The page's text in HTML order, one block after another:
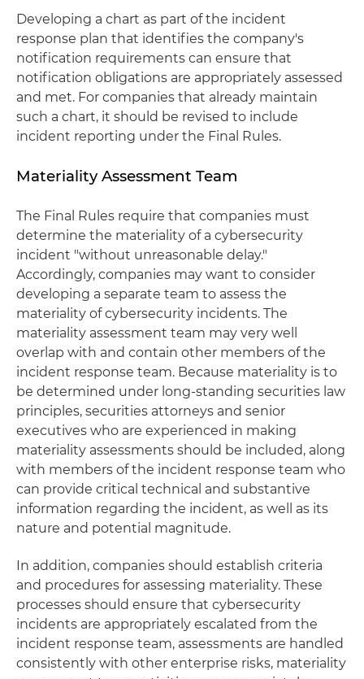
Developing a chart as part of the incident
response plan that identifies the company's
notification requirements can ensure that
notification obligations are appropriately assessed
and met. For companies that already maintain
such a chart, it should be revised to include
incident reporting under the Final Rules.
Materiality Assessment Team
The Final Rules require that companies must
determine the materiality of a cybersecurity
incident "without unreasonable delay."
Accordingly, companies may want to consider
developing a separate team to assess the
materiality of cybersecurity incidents. The
materiality assessment team may very well
overlap with and contain other members of the
incident response team. Because materiality is to
be determined under long-standing securities law
principles, securities attorneys and senior
executives who are experienced in making
materiality assessments should be included, along
with members of the incident response team who
can provide critical technical and substantive
information regarding the incident, as well as its
nature and potential magnitude.
In addition, companies should establish criteria
and procedures for assessing materiality. These
processes should ensure that cybersecurity
incidents are appropriately escalated from the
incident response team, assessments are handled
consistently with other enterprise risks, materiality